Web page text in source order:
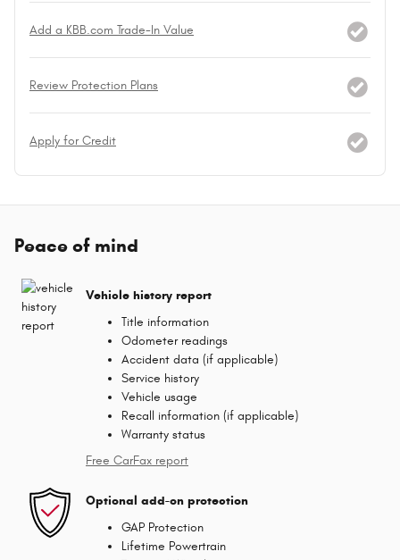
Add a KBB.com Trade-In Value
Review Protection Plans
Apply for Credit
Peace of mind
Vehicle history report
Title information
Odometer readings
Accident data (if applicable)
Service history
Vehicle usage
Recall information (if applicable)
Warranty status
Free CarFax report
Optional add-on protection
GAP Protection
Lifetime Powertrain